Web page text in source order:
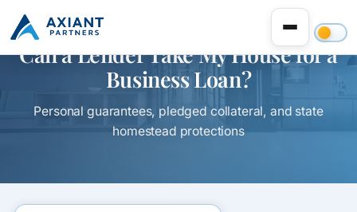
Can a Lender Take My House for a
Business Loan?
Personal guarantees, pledged collateral, and state
homestead protections